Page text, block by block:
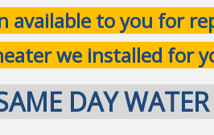
available to you for
we installed for
DAY